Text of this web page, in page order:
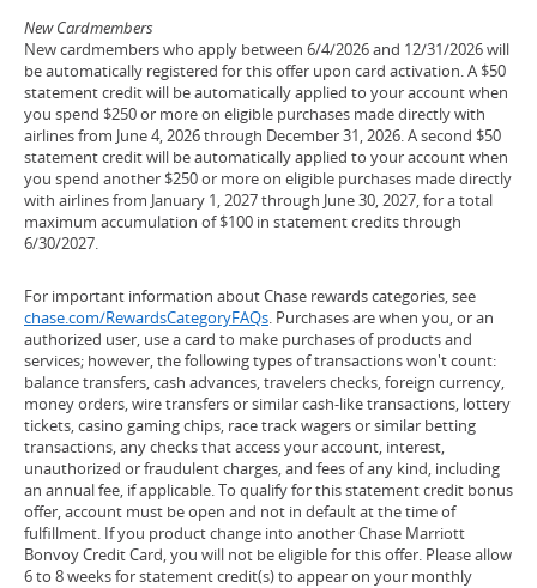
New Cardmembers
New cardmembers who apply between 6/4/2026 and 12/31/2026 will
be automatically registered for this offer upon card activation. A $50
statement credit will be automatically applied to your account when
you spend $250 or more on eligible purchases made directly with
airlines from June 4, 2026 through December 31, 2026. A second $50
statement credit will be automatically applied to your account when
you spend another $250 or more on eligible purchases made directly
with airlines from January 1, 2027 through June 30, 2027, for a total
maximum accumulation of $100 in statement credits through
6/30/2027.
For important information about Chase rewards categories, see
chase.com/RewardsCategoryFAQs . Purchases are when you, or an
authorized user, use a card to make purchases of products and
services; however, the following types of transactions won't count:
balance transfers, cash advances, travelers checks, foreign currency,
money orders, wire transfers or similar cash-like transactions, lottery
tickets, casino gaming chips, race track wagers or similar betting
transactions, any checks that access your account, interest,
unauthorized or fraudulent charges, and fees of any kind, including
an annual fee, if applicable. To qualify for this statement credit bonus
offer, account must be open and not in default at the time of
fulfillment. If you product change into another Chase Marriott
Bonvoy Credit Card, you will not be eligible for this offer. Please allow
6 to 8 weeks for statement credit(s) to appear on your monthly